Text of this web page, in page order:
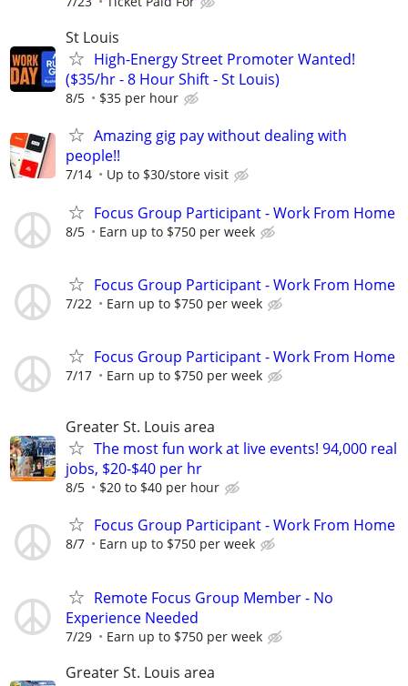
St Louis
High-Energy Street Promoter Wanted!
($35/hr - 8 Hour Shift - St Louis)
8/5 $35 per hour
Amazing gig pay without dealing with
people!!
7/14 Up to $30/store visit
Focus Group Participant - Work From Home
8/5 Earn up to $750 per week
Focus Group Participant - Work From Home
7/22 Earn up to $750 per week
Focus Group Participant - Work From Home
7/17 Earn up to $750 per week
Greater St. Louis area
The most fun work at live events! 94,000 real
jobs, $20-$40 per hr
8/5 $20 to $40 per hour
Focus Group Participant - Work From Home
8/7 Earn up to $750 per week
Remote Focus Group Member - No
Experience Needed
7/29 Earn up to $750 per week
Greater St. Louis area